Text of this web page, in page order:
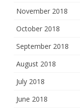
November 2018
October 2018
September 2018
August 2018
July 2018
June 2018